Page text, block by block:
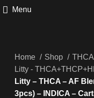
Menu
Home Shop
Litty -
Litty – THCA – AF
3pcs) – INDICA –